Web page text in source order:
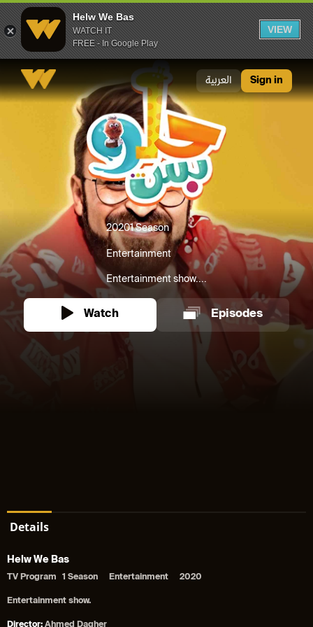
Helw We Bas
WATCH IT
FREE - In Google Play
VIEW
العربية Sign in
20201 Season
Entertainment
Entertainment show....
Watch Episodes
Details
Helw We Bas
TV Program 1 Season Entertainment 2020
Entertainment show.